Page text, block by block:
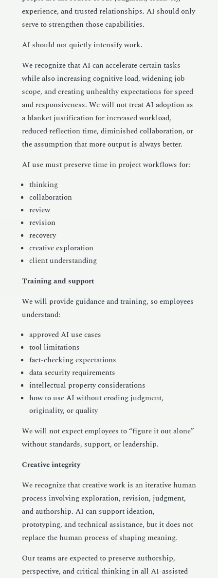
experience, and trusted relationships. AI should only
serve to strengthen those capabilities.
AI should not quietly intensify work.
We recognize that AI can accelerate certain tasks
while also increasing cognitive load, widening job
scope, and creating unhealthy expectations for speed
and responsiveness. We will not treat AI adoption as
a blanket justification for increased workload,
reduced reflection time, diminished collaboration, or
the assumption that more output is always better.
AI use must preserve time in project workflows for:
thinking
collaboration
review
revision
recovery
creative exploration
client understanding
Training and support
We will provide guidance and training, so employees
understand:
approved AI use cases
tool limitations
fact-checking expectations
data security requirements
intellectual property considerations
how to use AI without eroding judgment,
originality, or quality
We will not expect employees to “figure it out alone”
without standards, support, or leadership.
Creative integrity
We recognize that creative work is an iterative human
process involving exploration, revision, judgment,
and authorship. AI can support ideation,
prototyping, and technical assistance, but it does not
replace the human process of shaping meaning.
Our teams are expected to preserve authorship,
perspective, and critical thinking in all AI-assisted